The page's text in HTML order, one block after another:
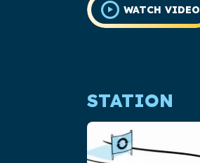
WATCH VIDEO
STATION